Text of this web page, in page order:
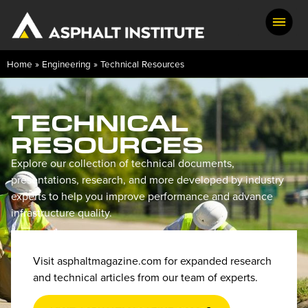
Home » Engineering » Technical Resources
TECHNICAL
RESOURCES
Explore our collection of technical documents,
presentations, research, and more developed by industry
experts to help you improve performance and advance
infrastructure quality.
Visit asphaltmagazine.com for expanded research
and technical articles from our team of experts.